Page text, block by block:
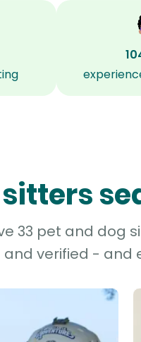
sitters
33 pet and dog
and verified - and